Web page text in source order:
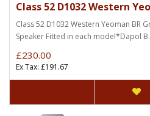
Class 52 D1032 Western
Class 52 D1032 Western Yeoman BR
Speaker Fitted in each model*Dapol
£230.00
Ex Tax: £191.67